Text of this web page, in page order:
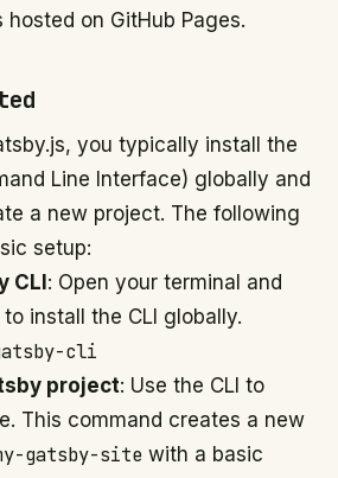
on GitHub Pages.
you typically install the
Line Interface) globally and
a new project. The following
setup:
CLI : Open your terminal and
install the CLI globally.
cli
project: Use the CLI to
This command creates a new
gatsby-site with a basic